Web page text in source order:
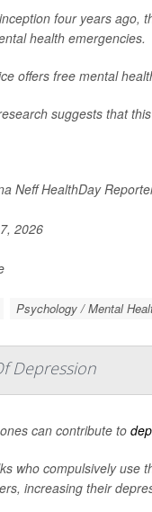
four years ago,
health emergencies.
offers free mental
suggests that
Neff HealthDay
2026
Psychology / Mental
Depression
can contribute to
who compulsively use
increasing their